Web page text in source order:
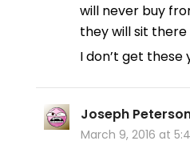
will never buy
they will sit there
I don’t get these
Joseph
March 9, 2016 at